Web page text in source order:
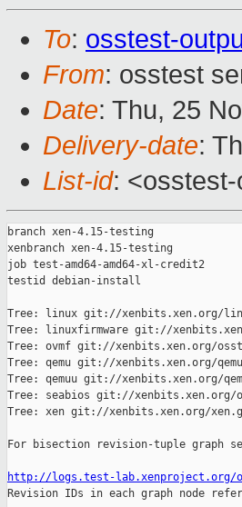
To: osstest-
From: osstest
Date: Thu, 25
Delivery-date:
List-id:
branch xen-4.15-testing
xenbranch xen-4.15-testing
job test-amd64-amd64-xl-credit2
testid debian-install
Tree: linux git://xenbits.xen.org/
Tree: linuxfirmware git://
Tree: ovmf git://xenbits.xen.org/
Tree: qemu git://xenbits.xen.org/
Tree: qemuu git://xenbits.xen.org/
Tree: seabios git://xenbits.xen.org/
Tree: xen git://xenbits.xen.org/
For bisection revision-tuple graph
http://logs.test-lab.xenproject.org/
Revision IDs in each graph node